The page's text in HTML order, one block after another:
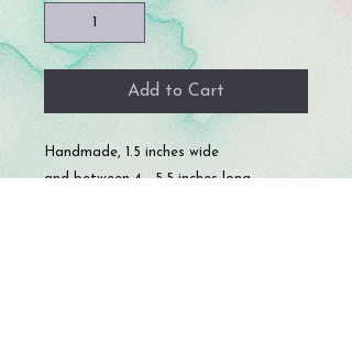
Add to Cart
Handmade, 1.5 inches wide
and between 4 - 5.5 inches long.